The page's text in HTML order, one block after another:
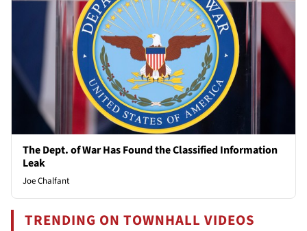
The Dept. of War Has Found the Classified Information
Leak
Joe Chalfant
TRENDING ON TOWNHALL VIDEOS